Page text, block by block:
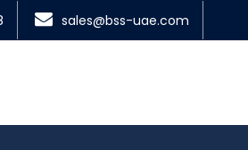
sales@bss-uae.com